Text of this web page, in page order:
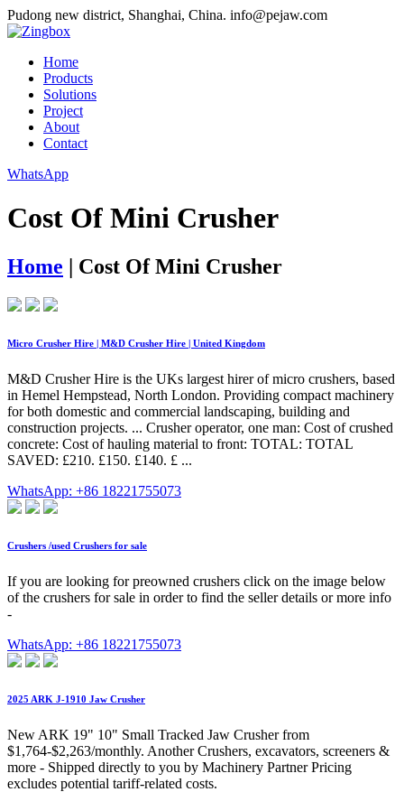
Pudong new district, Shanghai, China. info@pejaw.com
Home
Products
Solutions
Project
About
Contact
WhatsApp
Cost Of Mini Crusher
Home | Cost Of Mini Crusher
Micro Crusher Hire | M&D Crusher Hire | United Kingdom
M&D Crusher Hire is the UKs largest hirer of micro crushers, based
in Hemel Hempstead, North London. Providing compact machinery
for both domestic and commercial landscaping, building and
construction projects. ... Crusher operator, one man: Cost of crushed
concrete: Cost of hauling material to front: TOTAL: TOTAL
SAVED: £210. £150. £140. £ ...
WhatsApp: +86 18221755073
Crushers /used Crushers for sale
If you are looking for preowned crushers click on the image below
of the crushers for sale in order to find the seller details or more info
-
WhatsApp: +86 18221755073
2025 ARK J-1910 Jaw Crusher
New ARK 19" 10" Small Tracked Jaw Crusher from
$1,764-$2,263/monthly. Another Crushers, excavators, screeners &
more - Shipped directly to you by Machinery Partner Pricing
excludes potential tariff-related costs.